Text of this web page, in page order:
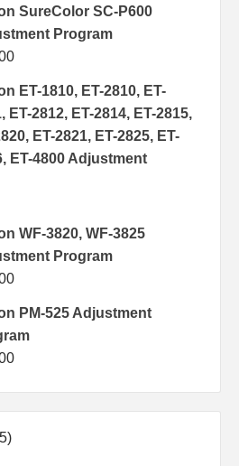
SureColor SC-P600
Program
ET-1810, ET-2810, ET-
ET-2812, ET-2814, ET-2815,
ET-2821, ET-2825, ET-
ET-4800 Adjustment
WF-3820, WF-3825
Program
PM-525 Adjustment
245